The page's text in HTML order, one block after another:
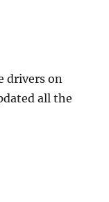
drivers on
all the